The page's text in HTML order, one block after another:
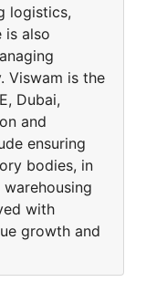
logistics,
is also
Viswam is the
Dubai,
and
ensuring
bodies, in
with
growth and